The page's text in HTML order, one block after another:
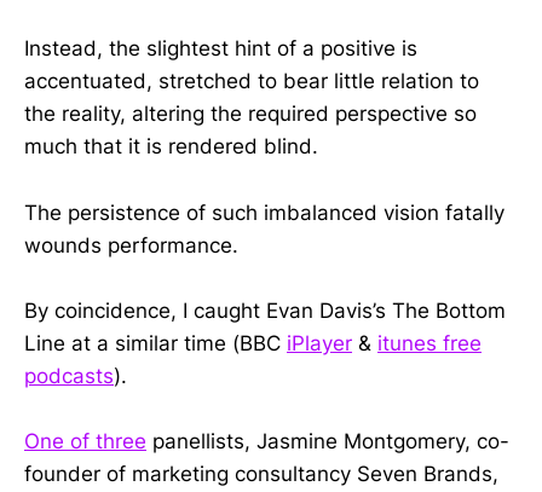
Instead, the slightest hint of a positive is
accentuated, stretched to bear little relation to
the reality, altering the required perspective so
much that it is rendered blind.
The persistence of such imbalanced vision fatally
wounds performance.
By coincidence, I caught Evan Davis’s The Bottom
Line at a similar time (BBC iPlayer & itunes free
podcasts).
One of three panellists, Jasmine Montgomery, co-
founder of marketing consultancy Seven Brands,